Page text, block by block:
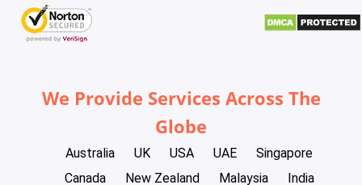
We Provide Services Across The
Globe
Australia UK USA UAE
Singapore
Canada
New Zealand Malaysia
India